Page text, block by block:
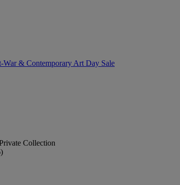
War & Contemporary Art Day Sale
Collection